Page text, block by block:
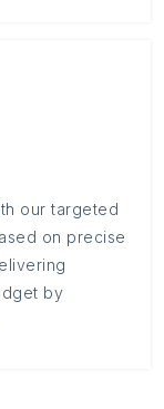
our targeted
on precise
by